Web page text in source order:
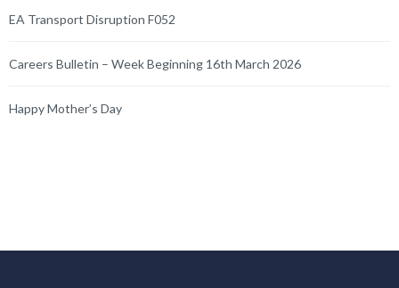
EA Transport Disruption F052
Careers Bulletin – Week Beginning 16th March 2026
Happy Mother’s Day